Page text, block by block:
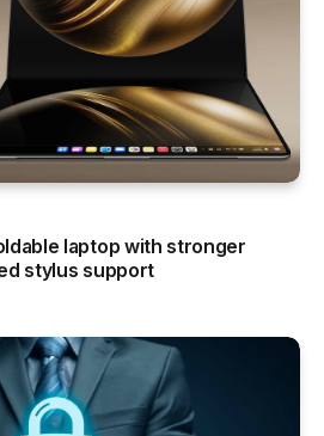
laptop with stronger
stylus support